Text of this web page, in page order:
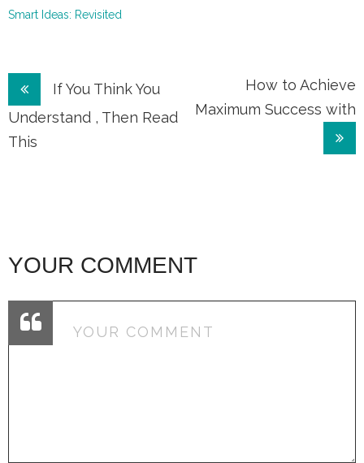
Smart Ideas: Revisited
Post
navigation
If You Think You
Understand , Then Read
This
How to Achieve
Maximum Success with
YOUR COMMENT